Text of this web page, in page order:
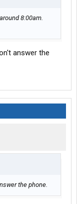
8:00am.
answer the
the phone.